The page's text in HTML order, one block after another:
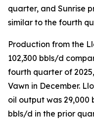
quarter, and Sunrise
similar to the fourth
Production from the
102,300 bbls/d
fourth quarter of
Vawn in December.
oil output was 29,000
bbls/d in the prior